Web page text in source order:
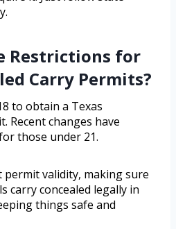
Restrictions for
Carry Permits?
to obtain a Texas
Recent changes have
those under 21.
validity, making sure
carry concealed legally in
things safe and